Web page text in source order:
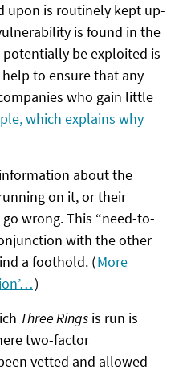
upon is routinely kept up-
is found in the
be exploited is
to ensure that any
who gain little
which explains why
about the
on it, or their
wrong. This “need-to-
with the other
a foothold. (More
)
Three Rings is run is
two-factor
vetted and allowed